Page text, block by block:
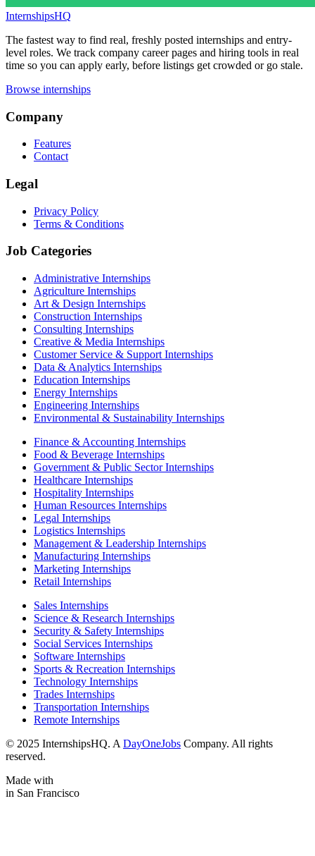
InternshipsHQ
The fastest way to find real, freshly posted internships and entry-
level roles. We track company career pages and hiring tools in real
time so you can apply early, before listings get crowded or go stale.
Browse internships
Company
Features
Contact
Legal
Privacy Policy
Terms & Conditions
Job Categories
Administrative Internships
Agriculture Internships
Art & Design Internships
Construction Internships
Consulting Internships
Creative & Media Internships
Customer Service & Support Internships
Data & Analytics Internships
Education Internships
Energy Internships
Engineering Internships
Environmental & Sustainability Internships
Finance & Accounting Internships
Food & Beverage Internships
Government & Public Sector Internships
Healthcare Internships
Hospitality Internships
Human Resources Internships
Legal Internships
Logistics Internships
Management & Leadership Internships
Manufacturing Internships
Marketing Internships
Retail Internships
Sales Internships
Science & Research Internships
Security & Safety Internships
Social Services Internships
Software Internships
Sports & Recreation Internships
Technology Internships
Trades Internships
Transportation Internships
Remote Internships
© 2025 InternshipsHQ. A DayOneJobs Company. All rights
reserved.
Made with
in San Francisco